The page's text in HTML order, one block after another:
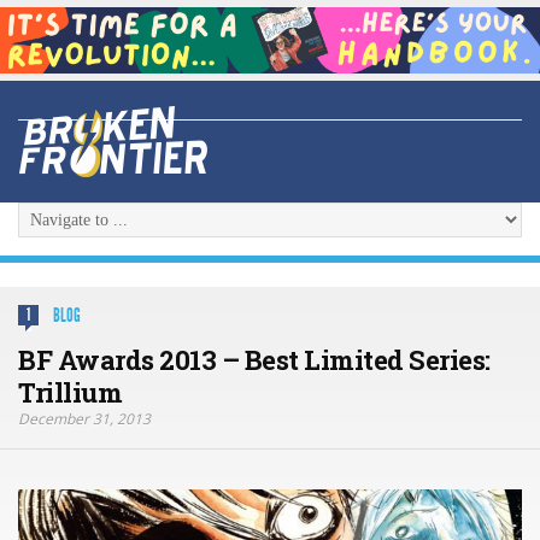
1 BLOG
BF Awards 2013 – Best Limited Series:
Trillium
December 31, 2013